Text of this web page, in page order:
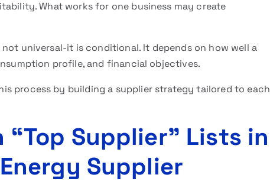
What works for one business may create
not universal-it is conditional. It depends on how well a
profile, and financial objectives.
process by building a supplier strategy tailored to each
“Top Supplier” Lists in
Supplier